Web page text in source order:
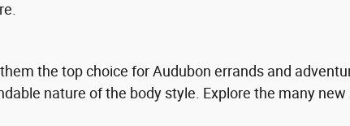
the top choice for Audubon errands and
nature of the body style. Explore the many